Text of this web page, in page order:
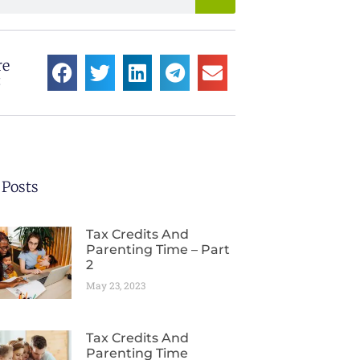
Tax Credits And
Parenting Time – Part
2
May 23, 2023
Tax Credits And
Parenting Time